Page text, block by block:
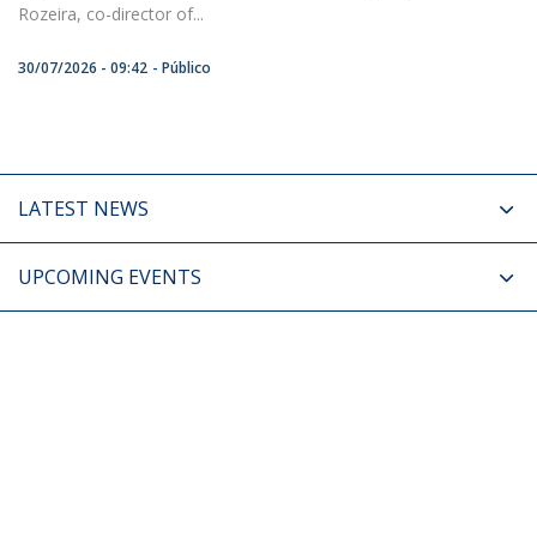
Rozeira, co-director of...
30/07/2026 - 09:42 Público
LATEST NEWS
UPCOMING EVENTS